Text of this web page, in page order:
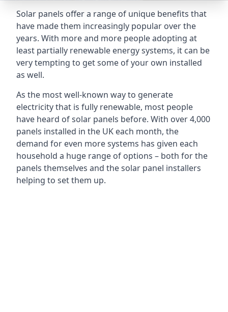
Solar panels offer a range of unique benefits that
have made them increasingly popular over the
years. With more and more people adopting at
least partially renewable energy systems, it can be
very tempting to get some of your own installed
as well.
As the most well-known way to generate
electricity that is fully renewable, most people
have heard of solar panels before. With over 4,000
panels installed in the UK each month, the
demand for even more systems has given each
household a huge range of options – both for the
panels themselves and the solar panel installers
helping to set them up.